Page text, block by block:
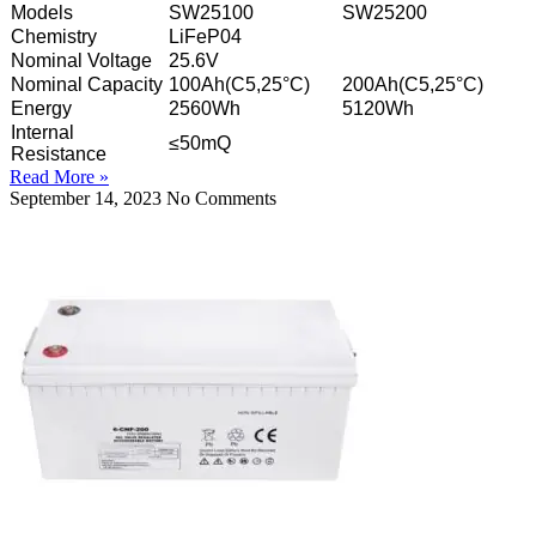
Models SW25100
SW25200
Chemistry
LiFeP04
Nominal Voltage
25.6V
Nominal Capacity 100Ah(C5,25°C)
200Ah(C5,25°C)
Energy
2560Wh
5120Wh
Internal
Resistance
≤50mQ
Read More »
September 14, 2023 No Comments